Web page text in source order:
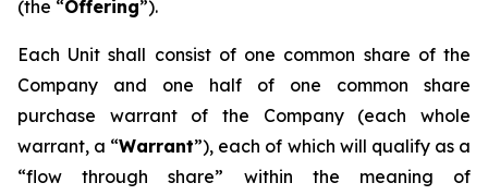
(the “Offering”).
Each Unit shall consist of one common share of the
Company and one half of one common share
purchase warrant of the Company (each whole
warrant, a “Warrant”), each of which will qualify as a
“flow through share” within the meaning of